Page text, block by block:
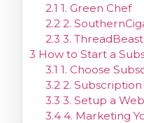
2.1 1. Green Chef
2.2 2.
2.3 3. ThreadBeast
3 How to Start a
3.1 1. Choose
3.2 2.
3.3 3. Setup a
3.4 4. Marketing